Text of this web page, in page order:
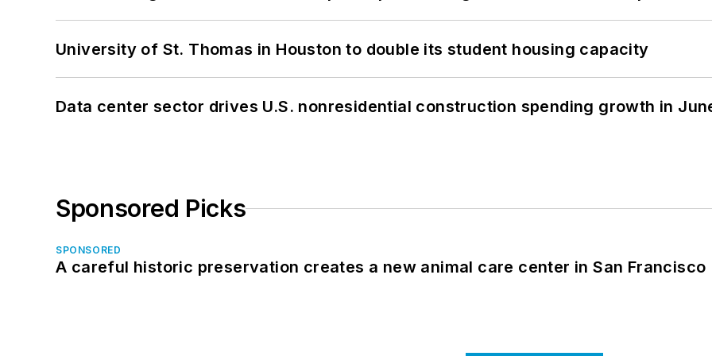
University of St. Thomas in Houston to double its student housing capacity
Data center sector drives U.S. nonresidential construction spending growth in
Sponsored Picks
SPONSORED
A careful historic preservation creates a new animal care center in San Francisco